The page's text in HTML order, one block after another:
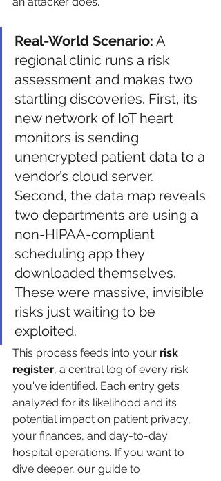
Real-World Scenario: A
regional clinic runs a risk
assessment and makes two
startling discoveries. First, its
new network of IoT heart
monitors is sending
unencrypted patient data to a
vendor’s cloud server.
Second, the data map reveals
two departments are using a
non-HIPAA-compliant
scheduling app they
downloaded themselves.
These were massive, invisible
risks just waiting to be
exploited.
This process feeds into your risk
register, a central log of every risk
you've identified. Each entry gets
analyzed for its likelihood and its
potential impact on patient privacy,
your finances, and day-to-day
hospital operations. If you want to
dive deeper, our guide to